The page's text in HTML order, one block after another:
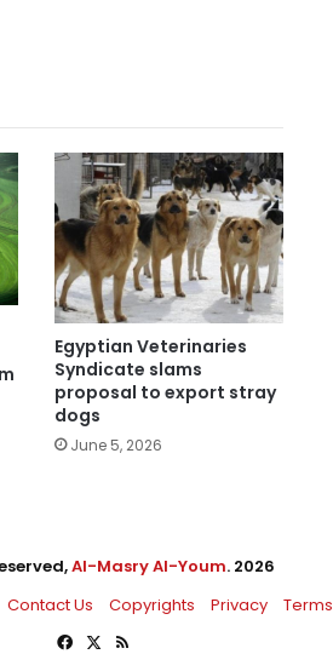
Egyptian Veterinaries
Syndicate slams
proposal to export stray
dogs
June 5, 2026
Al-Masry Al-Youm. 2026
Contact Us Copyrights Privacy
Terms
Facebook
X RSS